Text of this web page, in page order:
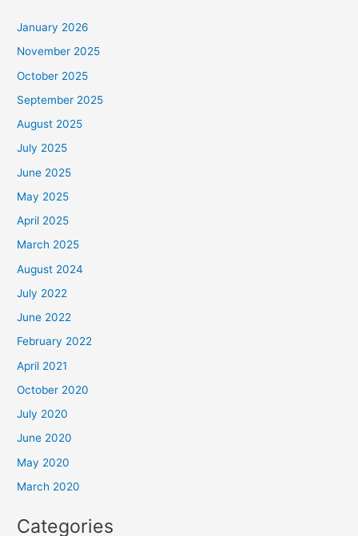
January 2026
November 2025
October 2025
September 2025
August 2025
July 2025
June 2025
May 2025
April 2025
March 2025
August 2024
July 2022
June 2022
February 2022
April 2021
October 2020
July 2020
June 2020
May 2020
March 2020
Categories